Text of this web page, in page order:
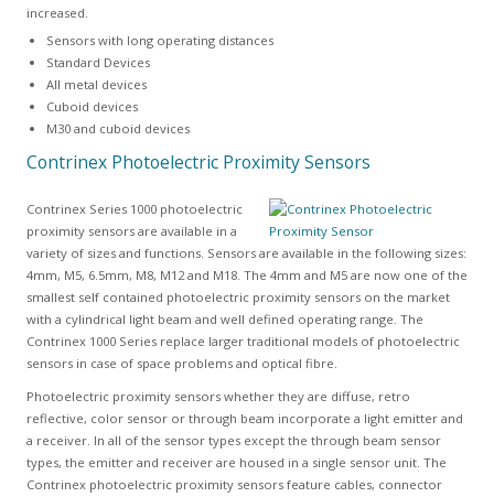
increased.
Sensors with long operating distances
Standard Devices
All metal devices
Cuboid devices
M30 and cuboid devices
Contrinex Photoelectric Proximity Sensors
Contrinex Series 1000 photoelectric
proximity sensors are available in a
variety of sizes and functions. Sensors are available in the following sizes:
4mm, M5, 6.5mm, M8, M12 and M18. The 4mm and M5 are now one of the
smallest self contained photoelectric proximity sensors on the market
with a cylindrical light beam and well defined operating range. The
Contrinex 1000 Series replace larger traditional models of photoelectric
sensors in case of space problems and optical fibre.
Photoelectric proximity sensors whether they are diffuse, retro
reflective, color sensor or through beam incorporate a light emitter and
a receiver. In all of the sensor types except the through beam sensor
types, the emitter and receiver are housed in a single sensor unit. The
Contrinex photoelectric proximity sensors feature cables, connector